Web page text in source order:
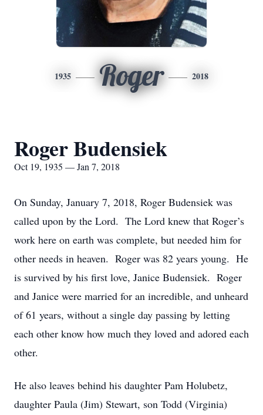
1935 Roger 2018
Roger Budensiek
Oct 19, 1935 — Jan 7, 2018
On Sunday, January 7, 2018, Roger Budensiek was
called upon by the Lord. The Lord knew that Roger’s
work here on earth was complete, but needed him for
other needs in heaven. Roger was 82 years young. He
is survived by his first love, Janice Budensiek. Roger
and Janice were married for an incredible, and unheard
of 61 years, without a single day passing by letting
each other know how much they loved and adored each
other.
He also leaves behind his daughter Pam Holubetz,
daughter Paula (Jim) Stewart, son Todd (Virginia)